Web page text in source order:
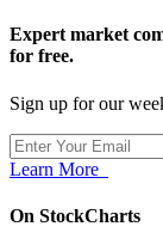
Expert market
for free.
Sign up for our
Learn More
On StockCharts